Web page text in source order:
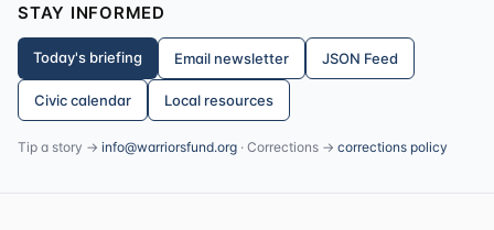
STAY INFORMED
Today's briefing Email newsletter JSON Feed
Civic calendar Local resources
Tip a story → info@warriorsfund.org · Corrections → corrections policy